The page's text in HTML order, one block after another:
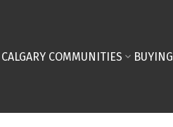
CALGARY COMMUNITIES BUYING